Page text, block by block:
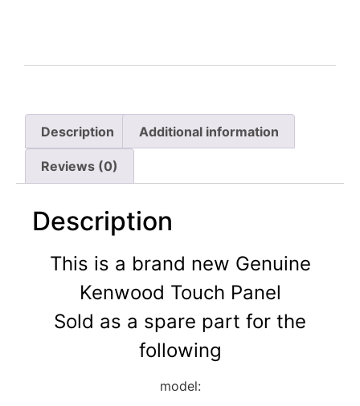
Description Additional information
Reviews (0)
Description
This is a brand new Genuine
Kenwood Touch Panel
Sold as a spare part for the
following
model: